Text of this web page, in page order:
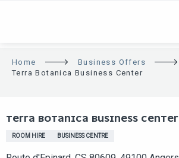
Home
Business Offers
Terra Botanica Business Center
TERRA BOTANICA BUSINESS CENTER
ROOM HIRE BUSINESS CENTRE